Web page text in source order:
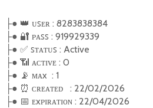
├● 👑 ᴜꜱᴇʀ : 8283838384
├● 🔐 ᴩᴀꜱꜱ : 919929339
├● ✅ ꜱᴛᴀᴛᴜꜱ : Active
├● 📶 ᴀᴄᴛɪᴠᴇ : 0
├● 📡 ᴍᴀx : 1
├● ⏰ ᴄʀᴇᴀᴛᴇᴅ : 22/02/2026
├● 📅 ᴇxᴩɪʀᴀᴛɪᴏɴ : 22/04/2026